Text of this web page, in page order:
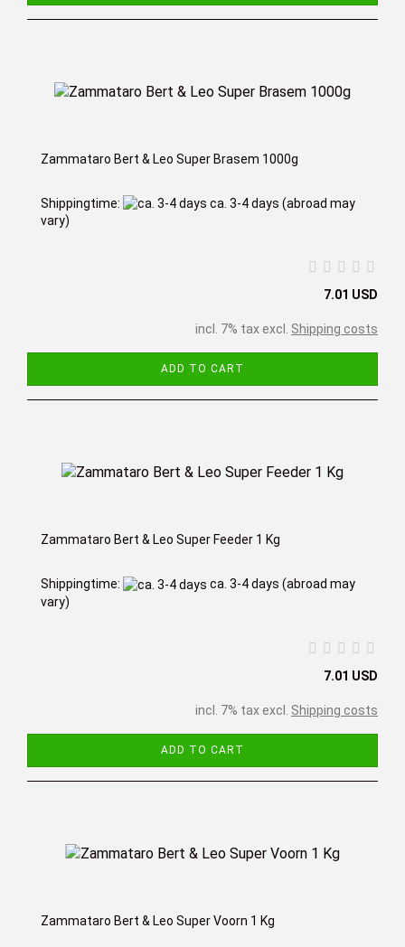
Zammataro Bert & Leo Super Brasem 1000g
Shippingtime: ca. 3-4 days (abroad may
vary)
7.01 USD
incl. 7% tax excl. Shipping costs
ADD TO CART
Zammataro Bert & Leo Super Feeder 1 Kg
Shippingtime: ca. 3-4 days (abroad may
vary)
7.01 USD
incl. 7% tax excl. Shipping costs
ADD TO CART
Zammataro Bert & Leo Super Voorn 1 Kg